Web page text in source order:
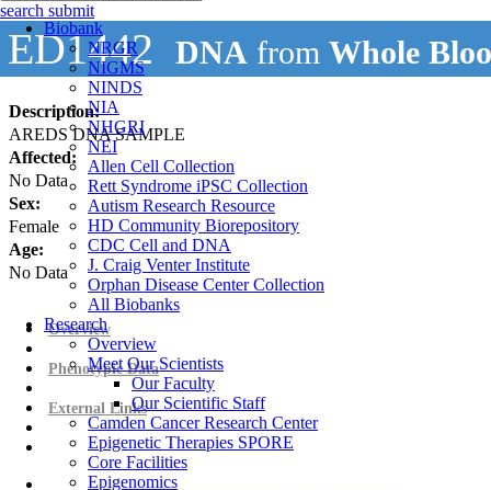
Biobank
NRGR
NIGMS
NINDS
NIA
NHGRI
NEI
Allen Cell Collection
Rett Syndrome iPSC Collection
Autism Research Resource
HD Community Biorepository
CDC Cell and DNA
J. Craig Venter Institute
Orphan Disease Center Collection
All Biobanks
Research
Overview
Meet Our Scientists
Our Faculty
Our Scientific Staff
Camden Cancer Research Center
Epigenetic Therapies SPORE
Core Facilities
Epigenomics
search submit
ED1442 DNA from Whole
Description:
AREDS DNA SAMPLE
Affected:
No Data
Sex:
Female
Age:
No Data
Overview
Phenotypic Data
External Links